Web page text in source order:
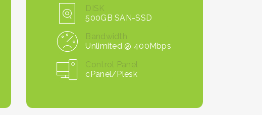
DISK
500GB SAN-SSD
Bandwidth
Unlimited @ 400Mbps
Control Panel
cPanel/Plesk